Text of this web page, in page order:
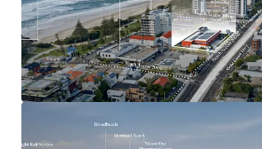
vacant possession
Exceptional 90-metre frontage
Highway
Mixed Use zoning with strong
support for higher-density
Positioned adjacent to the $1.55